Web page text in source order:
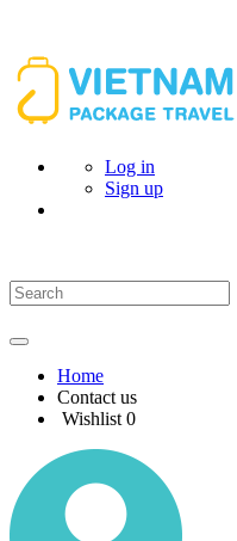
Log in
Sign up
Home
Contact us
Wishlist 0